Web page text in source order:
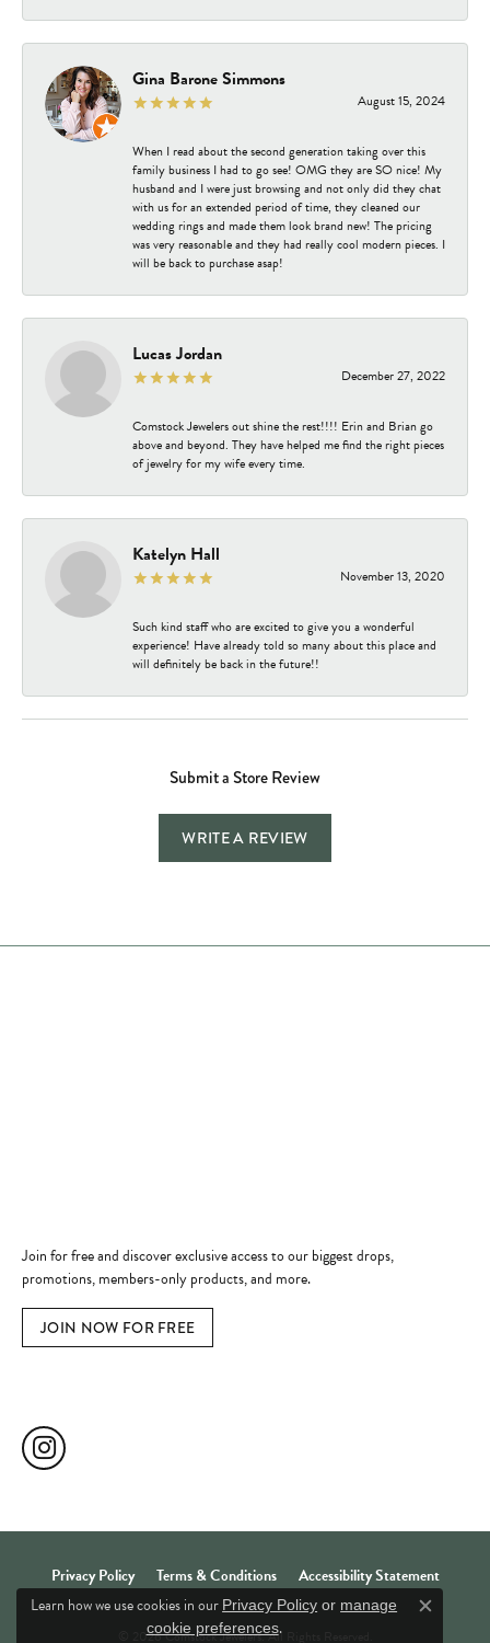
Gina Barone Simmons
August 15, 2024
When I read about the second generation taking over this
family business I had to go see! OMG they are SO nice! My
husband and I were just browsing and not only did they chat
with us for an extended period of time, they cleaned our
wedding rings and made them look brand new! The pricing
was very reasonable and they had really cool modern pieces. I
will be back to purchase asap!
Lucas Jordan
December 27, 2022
Comstock Jewelers out shine the rest!!!! Erin and Brian go
above and beyond. They have helped me find the right pieces
of jewelry for my wife every time.
Katelyn Hall
November 13, 2020
Such kind staff who are excited to give you a wonderful
experience! Have already told so many about this place and
will definitely be back in the future!!
Submit a Store Review
WRITE A REVIEW
Join for free and discover exclusive access to our biggest drops,
promotions, members-only products, and more.
JOIN NOW FOR FREE
Privacy Policy Terms & Conditions Accessibility Statement
© 2026 Comstock Jewelers. All Rights Reserved.
Learn how we use cookies in our Privacy Policy or manage
cookie preferences. Close